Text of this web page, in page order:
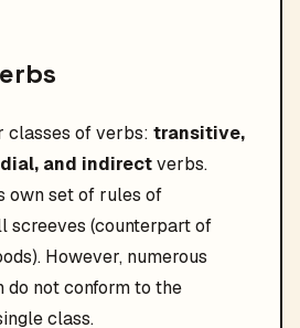
classes of verbs: transitive,
and indirectverbs.
own set of rules of
screeves (counterpart of
However, numerous
do not conform to the
class.